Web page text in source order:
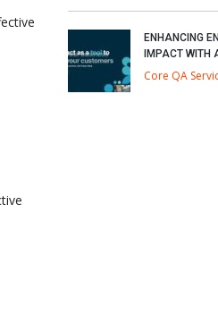
ENHANCING
IMPACT WITH